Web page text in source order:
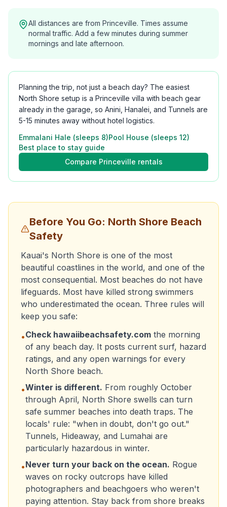
All distances are from Princeville. Times assume
normal traffic. Add a few minutes during summer
mornings and late afternoon.
Planning the trip, not just a beach day? The easiest
North Shore setup is a Princeville villa with beach gear
already in the garage, so Anini, Hanalei, and Tunnels are
5-15 minutes away without hotel logistics.
Emmalani Hale (sleeps 8)Pool House (sleeps 12)
Best place to stay guide
Compare Princeville rentals
Before You Go: North Shore Beach
Safety
Kauai's North Shore is one of the most
beautiful coastlines in the world, and one of the
most consequential. Most beaches do not have
lifeguards. Most have killed strong swimmers
who underestimated the ocean. Three rules will
keep you safe:
•Check hawaiibeachsafety.com the morning
of any beach day. It posts current surf, hazard
ratings, and any open warnings for every
North Shore beach.
•Winter is different. From roughly October
through April, North Shore swells can turn
safe summer beaches into death traps. The
locals' rule: "when in doubt, don't go out."
Tunnels, Hideaway, and Lumahai are
particularly hazardous in winter.
•Never turn your back on the ocean. Rogue
waves on rocky outcrops have killed
photographers and beachgoers who weren't
paying attention. Stay back from shore breaks